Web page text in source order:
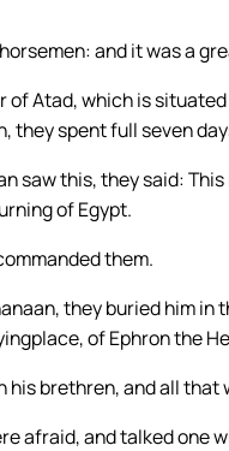
and it was a
Atad, which is
they spent full seven
saw this, they said:
of Egypt.
them.
they buried him
of Ephron the
brethren, and all
afraid, and talked one